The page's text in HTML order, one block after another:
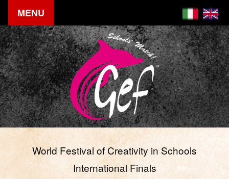
MENU
World Festival of Creativity in Schools
International Finals